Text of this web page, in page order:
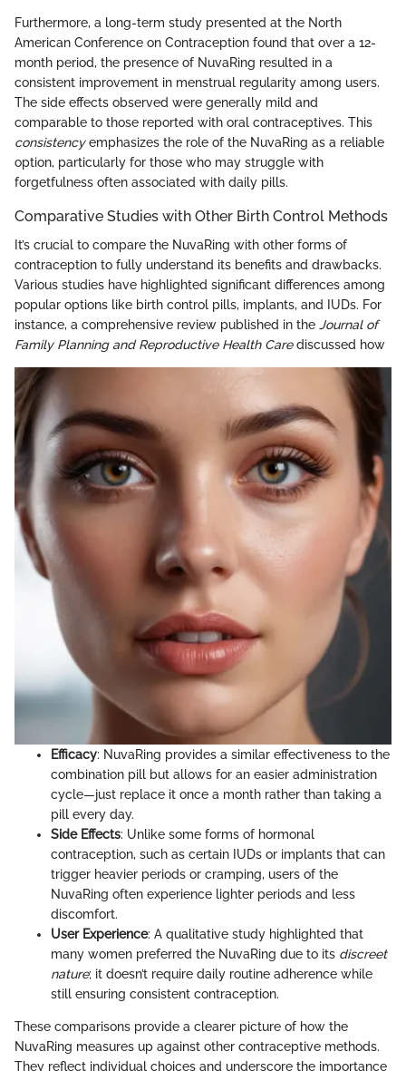
Furthermore, a long-term study presented at the North
American Conference on Contraception found that over a 12-
month period, the presence of NuvaRing resulted in a
consistent improvement in menstrual regularity among users.
The side effects observed were generally mild and
comparable to those reported with oral contraceptives. This
consistencyemphasizes the role of the NuvaRing as a reliable
option, particularly for those who may struggle with
forgetfulness often associated with daily pills.
Comparative Studies with Other Birth Control Methods
It’s crucial to compare the NuvaRing with other forms of
contraception to fully understand its benefits and drawbacks.
Various studies have highlighted significant differences among
popular options like birth control pills, implants, and IUDs. For
instance, a comprehensive review published in the Journal of
Family Planning and Reproductive Health Carediscussed how
Efficacy: NuvaRing provides a similar effectiveness to the
combination pill but allows for an easier administration
cycle—just replace it once a month rather than taking a
pill every day.
Side Effects: Unlike some forms of hormonal
contraception, such as certain IUDs or implants that can
trigger heavier periods or cramping, users of the
NuvaRing often experience lighter periods and less
discomfort.
User Experience: A qualitative study highlighted that
many women preferred the NuvaRing due to its discreet
nature; it doesn’t require daily routine adherence while
still ensuring consistent contraception.
These comparisons provide a clearer picture of how the
NuvaRing measures up against other contraceptive methods.
They reflect individual choices and underscore the importance